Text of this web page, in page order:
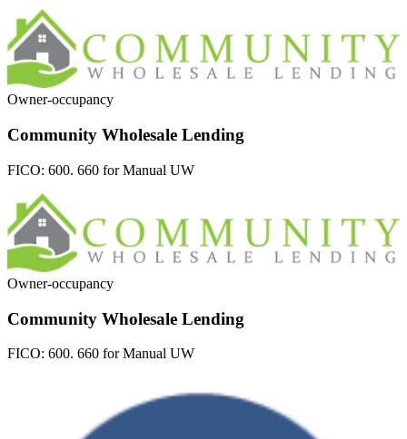
Owner-occupancy
Community Wholesale Lending
FICO: 600. 660 for Manual UW
Owner-occupancy
Community Wholesale Lending
FICO: 600. 660 for Manual UW